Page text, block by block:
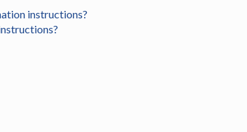
instructions?